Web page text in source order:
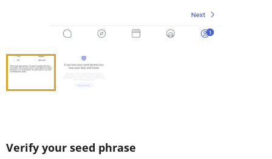
Verify your seed phrase